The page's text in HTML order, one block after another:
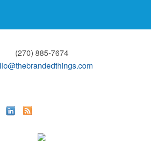
(270) 885-7674